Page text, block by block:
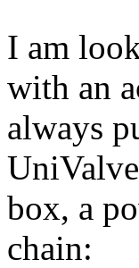
I am
with an
always
box, a
chain: